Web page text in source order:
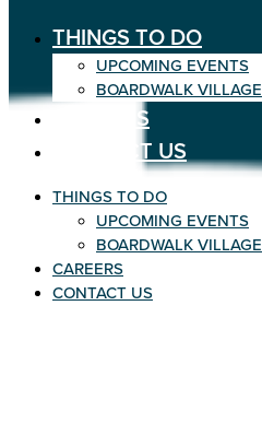
THINGS TO DO
UPCOMING EVENTS
BOARDWALK VILLAGE
CAREERS
CONTACT US
THINGS TO DO
UPCOMING EVENTS
BOARDWALK VILLAGE
CAREERS
CONTACT US